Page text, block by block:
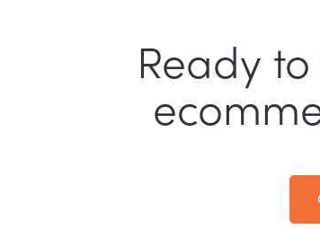
Ready to